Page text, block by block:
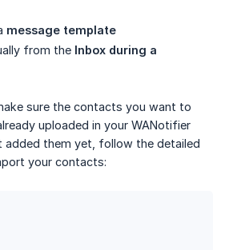
message template
from the Inbox during a
sure the contacts you want to
uploaded in your WANotifier
added them yet, follow the detailed
your contacts: